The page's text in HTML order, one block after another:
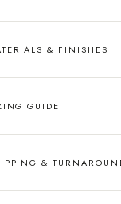
& FINISHES
GUIDE
&